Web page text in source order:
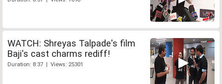
WATCH: Shreyas Talpade's film
Baji's cast charms rediff!
Duration: 8:37 | Views: 25301